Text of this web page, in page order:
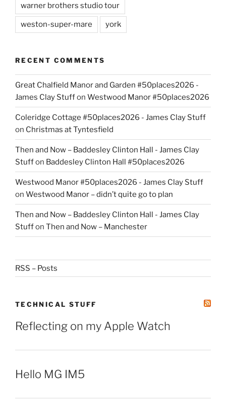
warner brothers studio tour
weston-super-mare york
RECENT COMMENTS
Great Chalfield Manor and Garden #50places2026 -
James Clay Stuffon Westwood Manor #50places2026
Coleridge Cottage #50places2026 - James Clay Stuff
on Christmas at Tyntesfield
Then and Now – Baddesley Clinton Hall - James Clay
Stuffon Baddesley Clinton Hall #50places2026
Westwood Manor #50places2026 - James Clay Stuff
on Westwood Manor – didn’t quite go to plan
Then and Now – Baddesley Clinton Hall - James Clay
Stuffon Then and Now – Manchester
RSS – Posts
TECHNICAL STUFF
Reflecting on my Apple Watch
Hello MG IM5